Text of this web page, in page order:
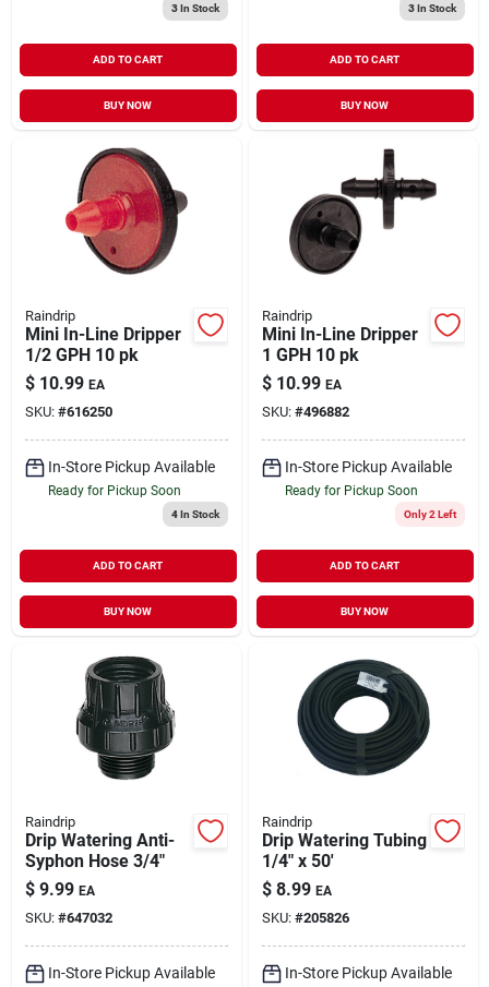
3In Stock
ADD TO CART
BUY NOW
3In Stock
ADD TO CART
BUY NOW
Raindrip
Mini In-Line Dripper
1/2 GPH 10 pk
$ 10.99 EA
SKU: #616250
In-Store Pickup Available
Ready for Pickup Soon
4In Stock
ADD TO CART
BUY NOW
Raindrip
Mini In-Line Dripper
1 GPH 10 pk
$ 10.99 EA
SKU: #496882
In-Store Pickup Available
Ready for Pickup Soon
Only 2 Left
ADD TO CART
BUY NOW
Raindrip
Drip Watering Anti-
Syphon Hose 3/4"
$ 9.99 EA
SKU: #647032
In-Store Pickup Available
Raindrip
Drip Watering Tubing
1/4" x 50'
$ 8.99 EA
SKU: #205826
In-Store Pickup Available